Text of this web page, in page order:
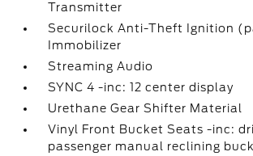
Transmitter
Securilock Anti-Theft Ignition
Immobilizer
Streaming Audio
SYNC 4 -inc: 12 center display
Urethane Gear Shifter Material
Vinyl Front Bucket Seats -inc:
passenger manual reclining